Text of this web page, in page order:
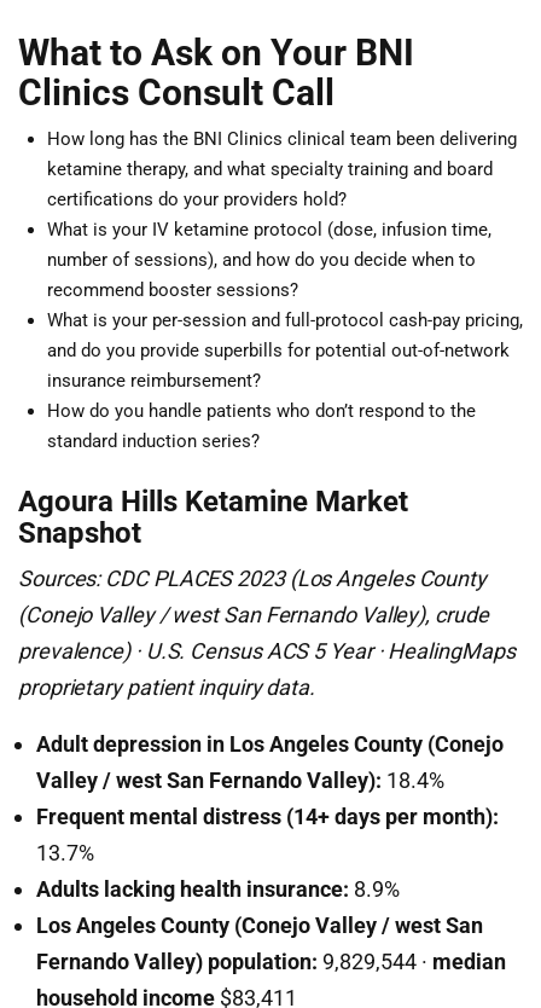
What to Ask on Your BNI
Clinics Consult Call
How long has the BNI Clinics clinical team been delivering
ketamine therapy, and what specialty training and board
certifications do your providers hold?
What is your IV ketamine protocol (dose, infusion time,
number of sessions), and how do you decide when to
recommend booster sessions?
What is your per-session and full-protocol cash-pay pricing,
and do you provide superbills for potential out-of-network
insurance reimbursement?
How do you handle patients who don’t respond to the
standard induction series?
Agoura Hills Ketamine Market
Snapshot
Sources: CDC PLACES 2023 (Los Angeles County
(Conejo Valley / west San Fernando Valley), crude
prevalence) · U.S. Census ACS 5 Year · HealingMaps
proprietary patient inquiry data.
Adult depression in Los Angeles County (Conejo
Valley / west San Fernando Valley): 18.4%
Frequent mental distress (14+ days per month):
13.7%
Adults lacking health insurance: 8.9%
Los Angeles County (Conejo Valley / west San
Fernando Valley) population: 9,829,544 · median
household income $83,411